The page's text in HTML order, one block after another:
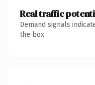
Real traffic
Demand signals
the box.